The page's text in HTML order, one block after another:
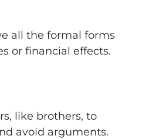
all the formal forms
or financial effects.
like brothers, to
avoid arguments.